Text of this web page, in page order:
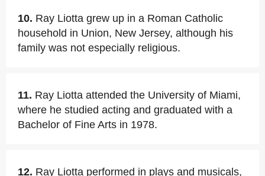
10. Ray Liotta grew up in a Roman Catholic
household in Union, New Jersey, although his
family was not especially religious.
11. Ray Liotta attended the University of Miami,
where he studied acting and graduated with a
Bachelor of Fine Arts in 1978.
12. Ray Liotta performed in plays and musicals,